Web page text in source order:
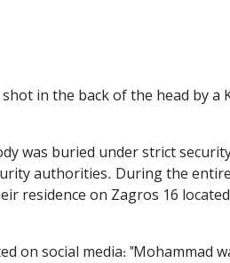
in the back of the head by
was buried under strict
authorities. During the
residence on Zagros 16
on social media: "Mohammad